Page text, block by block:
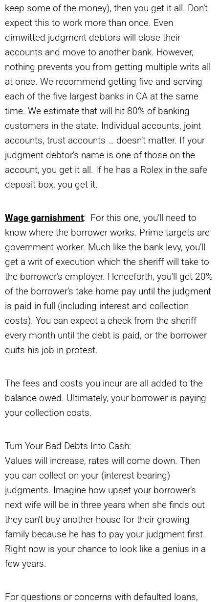
keep some of the money), then you get it all. Don’t
expect this to work more than once. Even
dimwitted judgment debtors will close their
accounts and move to another bank. However,
nothing prevents you from getting multiple writs all
at once. We recommend getting five and serving
each of the five largest banks in CA at the same
time. We estimate that will hit 80% of banking
customers in the state. Individual accounts, joint
accounts, trust accounts … doesn’t matter. If your
judgment debtor’s name is one of those on the
account, you get it all. If he has a Rolex in the safe
deposit box, you get it.
Wage garnishment: For this one, you’ll need to
know where the borrower works. Prime targets are
government worker. Much like the bank levy, you’ll
get a writ of execution which the sheriff will take to
the borrower’s employer. Henceforth, you’ll get 20%
of the borrower’s take home pay until the judgment
is paid in full (including interest and collection
costs). You can expect a check from the sheriff
every month until the debt is paid, or the borrower
quits his job in protest.
The fees and costs you incur are all added to the
balance owed. Ultimately, your borrower is paying
your collection costs.
Turn Your Bad Debts Into Cash:
Values will increase, rates will come down. Then
you can collect on your (interest bearing)
judgments. Imagine how upset your borrower’s
next wife will be in three years when she finds out
they can’t buy another house for their growing
family because he has to pay your judgment first.
Right now is your chance to look like a genius in a
few years.
For questions or concerns with defaulted loans,